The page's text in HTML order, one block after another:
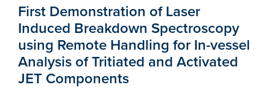
First Demonstration of Laser
Induced Breakdown Spectroscopy
using Remote Handling for In-vessel
Analysis of Tritiated and Activated
JET Components